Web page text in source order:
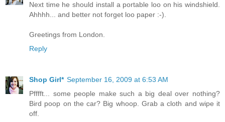
Next time he should install a portable loo on his windshield.
Ahhhh... and better not forget loo paper :-).
Greetings from London.
Reply
Shop Girl* September 16, 2009 at 6:53 AM
Pfffft... some people make such a big deal over nothing?
Bird poop on the car? Big whoop. Grab a cloth and wipe it
off.